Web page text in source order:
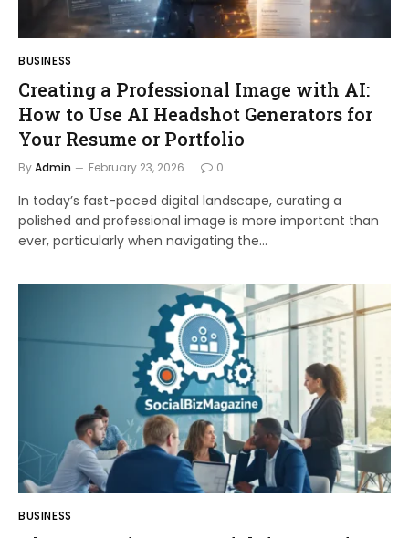
BUSINESS
Creating a Professional Image with AI:
How to Use AI Headshot Generators for
Your Resume or Portfolio
ByAdmin February 23, 2026 0
In today’s fast-paced digital landscape, curating a
polished and professional image is more important than
ever, particularly when navigating the…
BUSINESS